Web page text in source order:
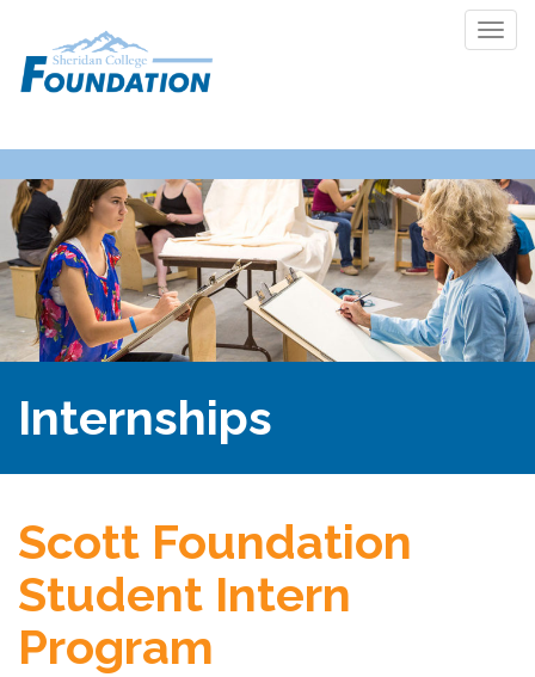
Internships
Scott Foundation
Student Intern
Program